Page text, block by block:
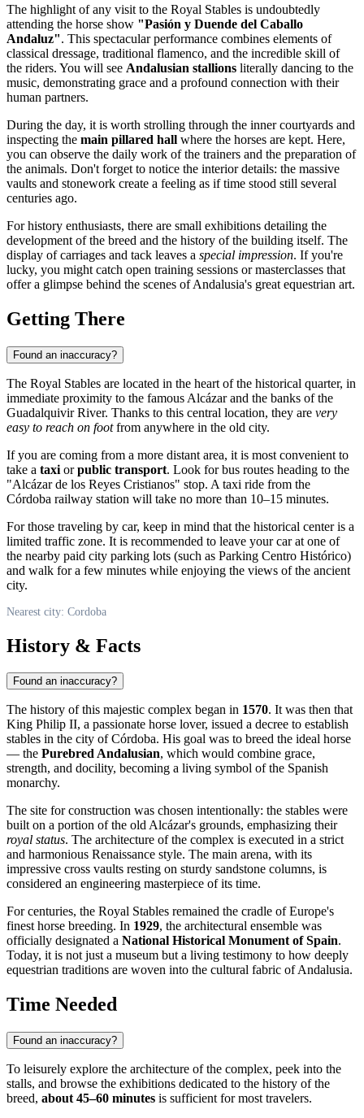
The highlight of any visit to the Royal Stables is undoubtedly
attending the horse show "Pasión y Duende del Caballo
Andaluz". This spectacular performance combines elements of
classical dressage, traditional flamenco, and the incredible skill of
the riders. You will see Andalusian stallions literally dancing to the
music, demonstrating grace and a profound connection with their
human partners.
During the day, it is worth strolling through the inner courtyards and
inspecting the main pillared hall where the horses are kept. Here,
you can observe the daily work of the trainers and the preparation of
the animals. Don't forget to notice the interior details: the massive
vaults and stonework create a feeling as if time stood still several
centuries ago.
For history enthusiasts, there are small exhibitions detailing the
development of the breed and the history of the building itself. The
display of carriages and tack leaves a special impression. If you're
lucky, you might catch open training sessions or masterclasses that
offer a glimpse behind the scenes of Andalusia's great equestrian art.
Getting There
Found an inaccuracy?
The Royal Stables are located in the heart of the historical quarter, in
immediate proximity to the famous Alcázar and the banks of the
Guadalquivir River. Thanks to this central location, they are very
easy to reach on footfrom anywhere in the old city.
If you are coming from a more distant area, it is most convenient to
take a taxi orpublic transport. Look for bus routes heading to the
"Alcázar de los Reyes Cristianos" stop. A taxi ride from the
Córdoba railway station will take no more than 10–15 minutes.
For those traveling by car, keep in mind that the historical center is a
limited traffic zone. It is recommended to leave your car at one of
the nearby paid city parking lots (such as Parking Centro Histórico)
and walk for a few minutes while enjoying the views of the ancient
city.
Nearest city: Cordoba
History & Facts
Found an inaccuracy?
The history of this majestic complex began in 1570. It was then that
King Philip II, a passionate horse lover, issued a decree to establish
stables in the city ofCórdoba. His goal was to breed the ideal horse
— the Purebred Andalusian, which would combine grace,
strength, and docility, becoming a living symbol of the Spanish
monarchy.
The site for construction was chosen intentionally: the stables were
built on a portion of the old Alcázar's grounds, emphasizing their
royal status. The architecture of the complex is executed in a strict
and harmonious Renaissance style. The main arena, with its
impressive cross vaults resting on sturdy sandstone columns, is
considered an engineering masterpiece of its time.
For centuries, the Royal Stables remained the cradle of Europe's
finest horse breeding. In 1929, the architectural ensemble was
officially designated a National Historical Monument of Spain.
Today, it is not just a museum but a living testimony to how deeply
equestrian traditions are woven into the cultural fabric of Andalusia.
Time Needed
Found an inaccuracy?
To leisurely explore the architecture of the complex, peek into the
stalls, and browse the exhibitions dedicated to the history of the
breed, about 45–60 minutes is sufficient for most travelers.